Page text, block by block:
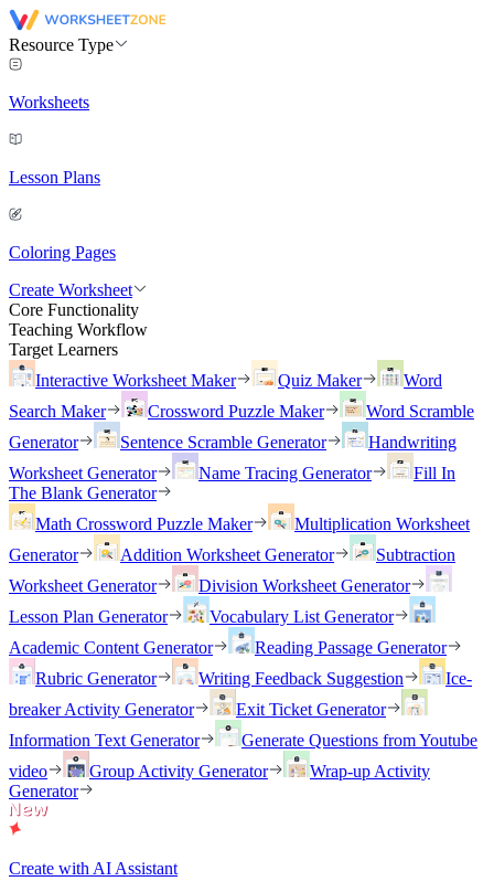
Resource Type
Worksheets
Lesson Plans
Coloring Pages
Create Worksheet
Core Functionality
Teaching Workflow
Target Learners
Interactive Worksheet Maker
Quiz Maker
Word
Search Maker
Crossword Puzzle Maker
Word Scramble
Generator
Sentence Scramble Generator
Handwriting
Worksheet Generator
Name Tracing Generator
Fill In
The Blank Generator
Math Crossword Puzzle Maker
Multiplication Worksheet
Generator
Addition Worksheet Generator
Subtraction
Worksheet Generator
Division Worksheet Generator
Lesson Plan Generator
Vocabulary List Generator
Academic Content Generator
Reading Passage Generator
Rubric Generator
Writing Feedback Suggestion
Ice-
breaker Activity Generator
Exit Ticket Generator
Information Text Generator
Generate Questions from Youtube
video
Group Activity Generator
Wrap-up Activity
Generator
Create with AI Assistant